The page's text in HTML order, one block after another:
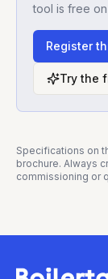
tool is free
Register
Try the
Specifications on
brochure. Always
commissioning or